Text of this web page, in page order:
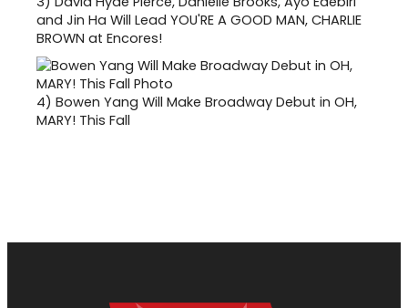
and Jin Ha Will Lead YOU'RE A GOOD MAN, CHARLIE
BROWN at Encores!
4) Bowen Yang Will Make Broadway Debut in OH,
MARY! This Fall